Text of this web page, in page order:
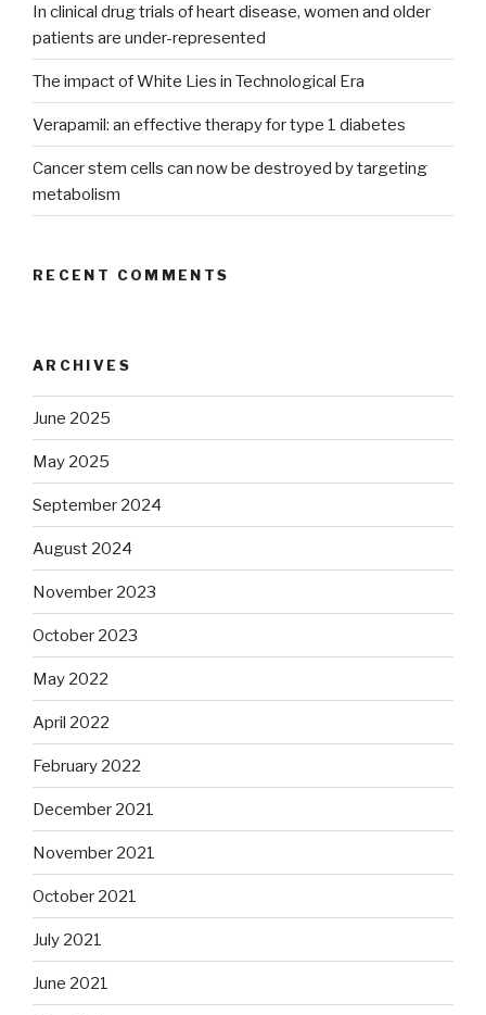
In clinical drug trials of heart disease, women and older
patients are under-represented
The impact of White Lies in Technological Era
Verapamil: an effective therapy for type 1 diabetes
Cancer stem cells can now be destroyed by targeting
metabolism
RECENT COMMENTS
ARCHIVES
June 2025
May 2025
September 2024
August 2024
November 2023
October 2023
May 2022
April 2022
February 2022
December 2021
November 2021
October 2021
July 2021
June 2021